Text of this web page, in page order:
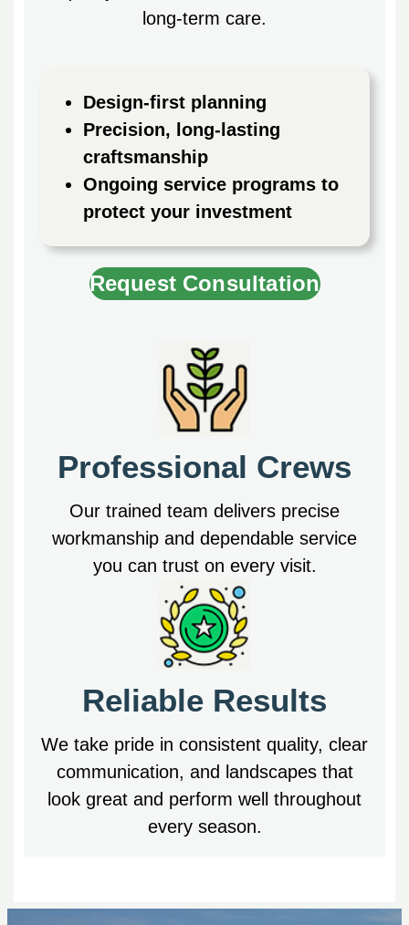
long-term care.
Design-first planning
Precision, long-lasting
craftsmanship
Ongoing service programs to
protect your investment
Request Consultation
Professional Crews
Our trained team delivers precise
workmanship and dependable service
you can trust on every visit.
Reliable Results
We take pride in consistent quality, clear
communication, and landscapes that
look great and perform well throughout
every season.